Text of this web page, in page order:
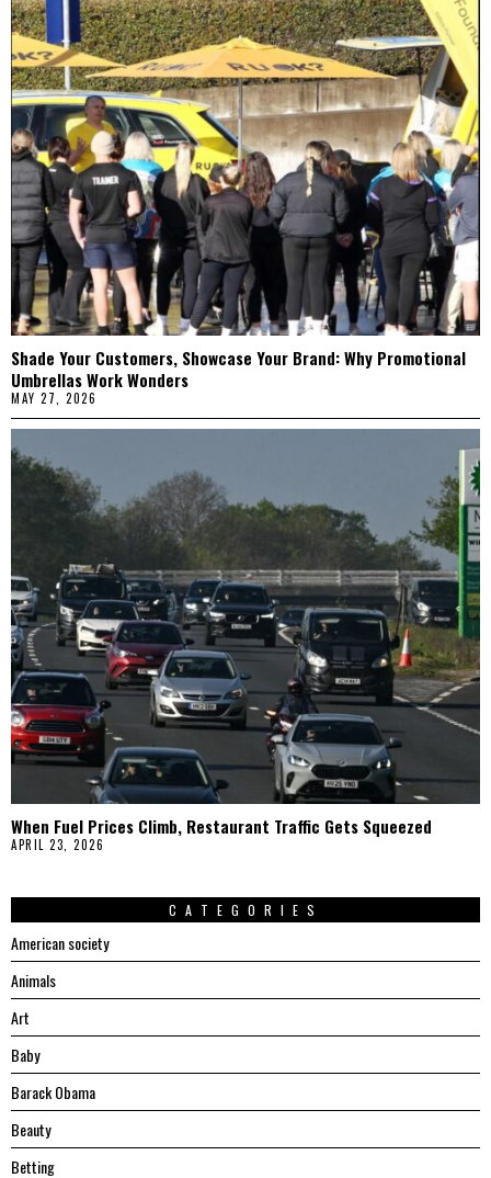
Shade Your Customers, Showcase Your Brand: Why Promotional
Umbrellas Work Wonders
MAY 27, 2026
When Fuel Prices Climb, Restaurant Traffic Gets Squeezed
APRIL 23, 2026
CATEGORIES
American society
Animals
Art
Baby
Barack Obama
Beauty
Betting